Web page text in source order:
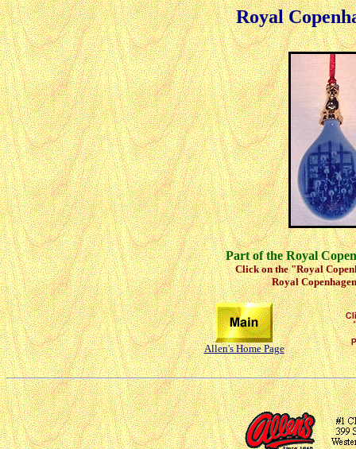
Royal
Part of the Royal
Click on the "Royal
Royal
Allen's Home Page